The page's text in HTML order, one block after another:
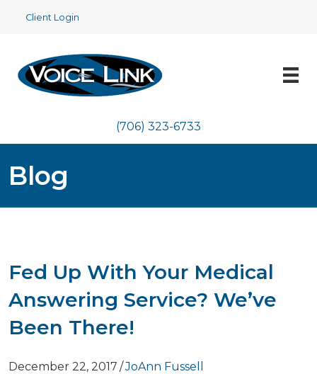
Client Login
(706) 323-6733
Blog
Fed Up With Your Medical
Answering Service? We’ve
Been There!
December 22, 2017 /JoAnn Fussell